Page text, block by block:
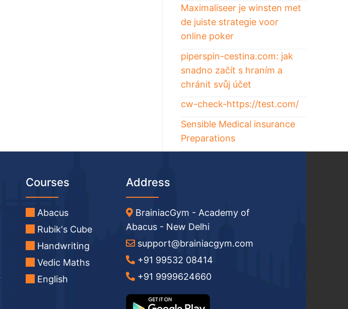
Maximaliseer je winsten met
de juiste strategie voor
online poker
piperspin-cestina.com: jak
snadno začít s hraním a
chránit svůj účet
cw-check-https://test.com/
Sensible Medical insurance
Preparations
Courses
Abacus
Rubik's Cube
Handwriting
Vedic Maths
English
Address
BrainiacGym - Academy of
Abacus - New Delhi
support@brainiacgym.com
+91 99532 08414
+91 9999624660